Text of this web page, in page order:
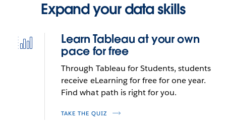
Expand your data skills
Learn Tableau at your own
pace for free
Through Tableau for Students, students
receive eLearning for free for one year.
Find what path is right for you.
TAKE THE QUIZ